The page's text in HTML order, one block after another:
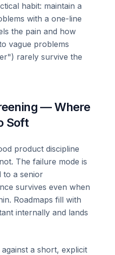
habit: maintain a
with a one-line
the pain and how
vague problems
rarely survive the
— Where
Soft
product discipline
The failure mode is
to a senior
survives even when
Roadmaps fill with
internally and lands
a short, explicit